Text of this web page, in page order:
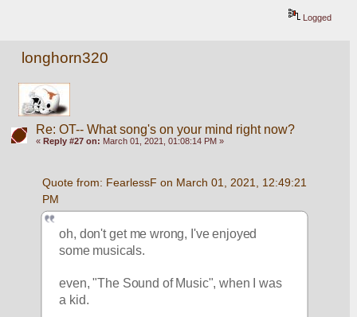
Logged
longhorn320
Re: OT-- What song's on your mind right now?
« Reply #27 on: March 01, 2021, 01:08:14 PM »
Quote from: FearlessF on March 01, 2021, 12:49:21
PM
oh, don't get me wrong, I've enjoyed
some musicals.
even, "The Sound of Music", when I was
a kid.